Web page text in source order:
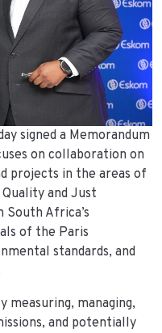
signed a Memorandum
on collaboration on
projects in the areas of
and Just
South Africa’s
of the Paris
standards, and
measuring, managing,
and potentially